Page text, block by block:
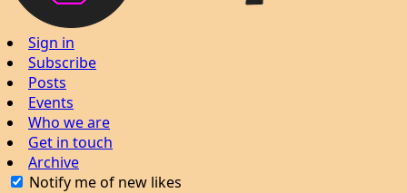
Sign in
Subscribe
Posts
Events
Who we are
Get in touch
Archive
Notify me of new likes